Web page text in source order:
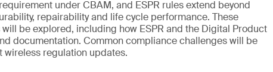
under CBAM, and ESPR rules extend beyond
repairability and life cycle performance. These
be explored, including how ESPR and the Digital Product
documentation. Common compliance challenges will be
regulation updates.